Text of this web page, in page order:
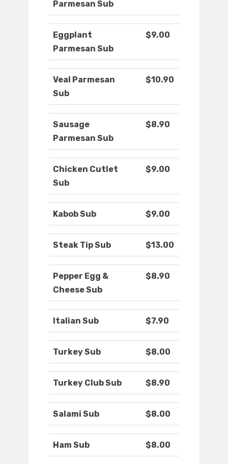
Parmesan Sub
Eggplant
Parmesan Sub
$9.00
Veal Parmesan
Sub
$10.90
Sausage
Parmesan Sub
$8.90
Chicken Cutlet
Sub
$9.00
Kabob Sub $9.00
Steak Tip Sub $13.00
Pepper Egg &
Cheese Sub
$8.90
Italian Sub $7.90
Turkey Sub $8.00
Turkey Club Sub $8.90
Salami Sub $8.00
Ham Sub $8.00